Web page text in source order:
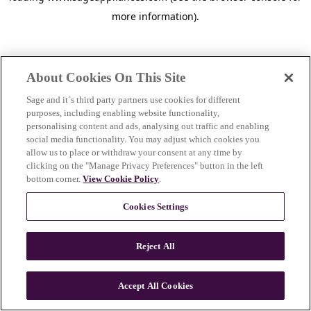
more information).
n
About Cookies On This Site
Sage and it´s third party partners use cookies for different
purposes, including enabling website functionality,
personalising content and ads, analysing out traffic and enabling
social media functionality. You may adjust which cookies you
allow us to place or withdraw your consent at any time by
clicking on the "Manage Privacy Preferences" button in the left
bottom corner.View Cookie Policy.
Cookies Settings
Reject All
Accept All Cookies